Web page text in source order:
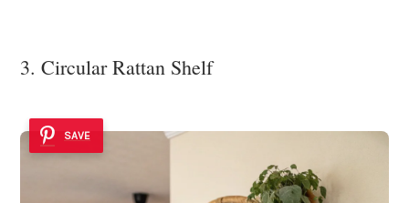
3. Circular Rattan Shelf
SAVE